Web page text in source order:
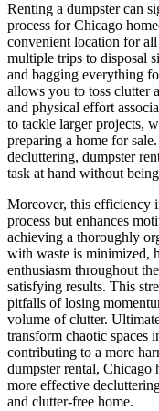
Renting a dumpster can
process for Chicago
convenient location for
multiple trips to disposal
and bagging everything
allows you to toss clutter
and physical effort
to tackle larger projects,
preparing a home for
decluttering, dumpster
task at hand without
Moreover, this efficiency
process but enhances
achieving a thoroughly
with waste is minimized,
enthusiasm throughout
satisfying results. This
pitfalls of losing
volume of clutter.
transform chaotic spaces
contributing to a more
dumpster rental, Chicago
more effective
and clutter-free home.